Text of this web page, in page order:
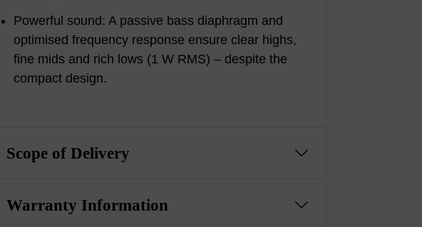
Powerful sound: A passive bass diaphragm and
optimised frequency response ensure clear highs,
fine mids and rich lows (1 W RMS) – despite the
compact design.
Scope of Delivery
Warranty Information